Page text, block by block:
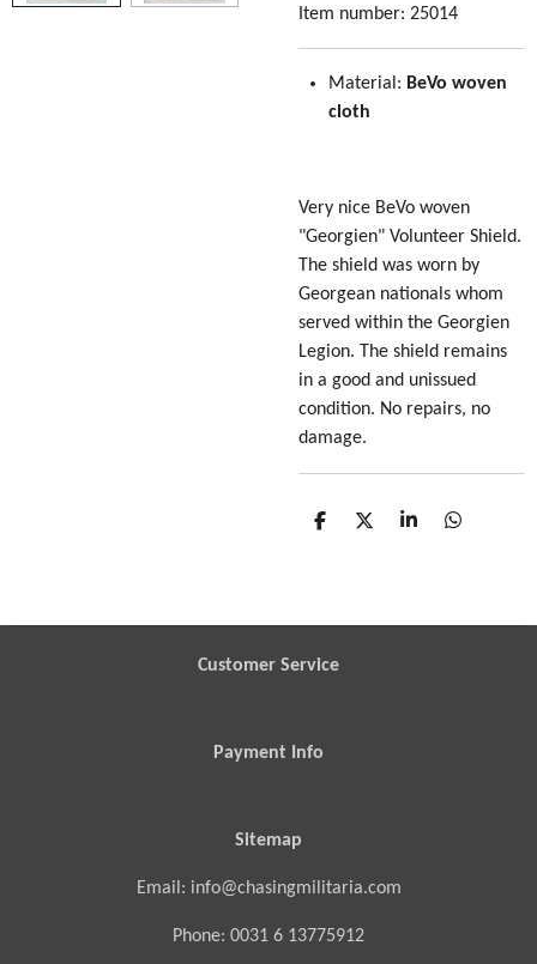
Item number: 25014
Material: BeVo woven
cloth
Very nice BeVo woven
"Georgien" Volunteer Shield.
The shield was worn by
Georgean nationals whom
served within the Georgien
Legion. The shield remains
in a good and unissued
condition. No repairs, no
damage.
S
S
S
S
Customer Service
Payment Info
Sitemap
Email: info@chasingmilitaria.com
Phone: 0031 6 13775912